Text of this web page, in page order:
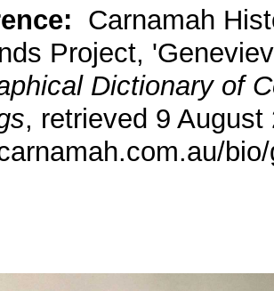
Carnamah
Project,
Dictionary of
, retrieved 9 August